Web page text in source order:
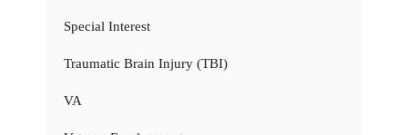
Special Interest
Traumatic Brain Injury (TBI)
VA